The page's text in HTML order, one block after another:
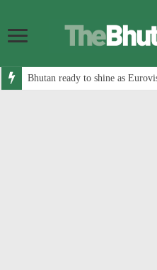
Bhutan ready to shine as